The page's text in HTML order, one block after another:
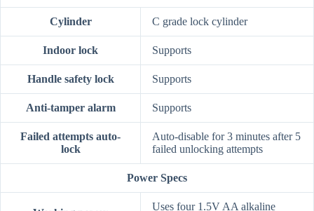
Cylinder C grade lock cylinder
Indoor lock Supports
Handle safety lock Supports
Anti-tamper alarm Supports
Failed attempts auto-
lock
Auto-disable for 3 minutes after 5
failed unlocking attempts
Power Specs
Uses four 1.5V AA alkaline